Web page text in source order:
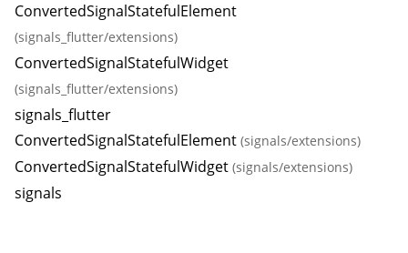
ConvertedSignalStatefulElement
(signals_flutter/extensions)
ConvertedSignalStatefulWidget
(signals_flutter/extensions)
signals_flutter
ConvertedSignalStatefulElement (signals/extensions)
ConvertedSignalStatefulWidget (signals/extensions)
signals